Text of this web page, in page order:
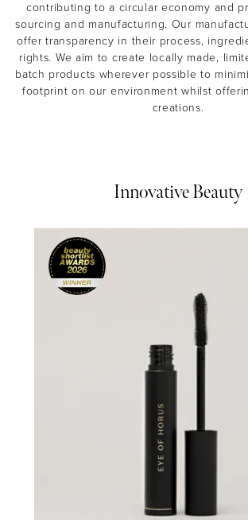
contributing to a circular economy and
sourcing and manufacturing. Our
offer transparency in their process,
rights. We aim to create locally made,
batch products wherever possible to
footprint on our environment whilst
creations.
Innovative Beauty